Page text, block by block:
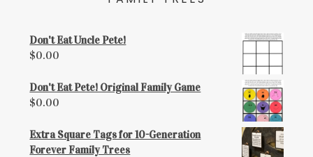
Don't Eat Uncle Pete!
$0.00
Don't Eat Pete! Original Family Game
$0.00
Extra Square Tags for 10-Generation
Forever Family Trees